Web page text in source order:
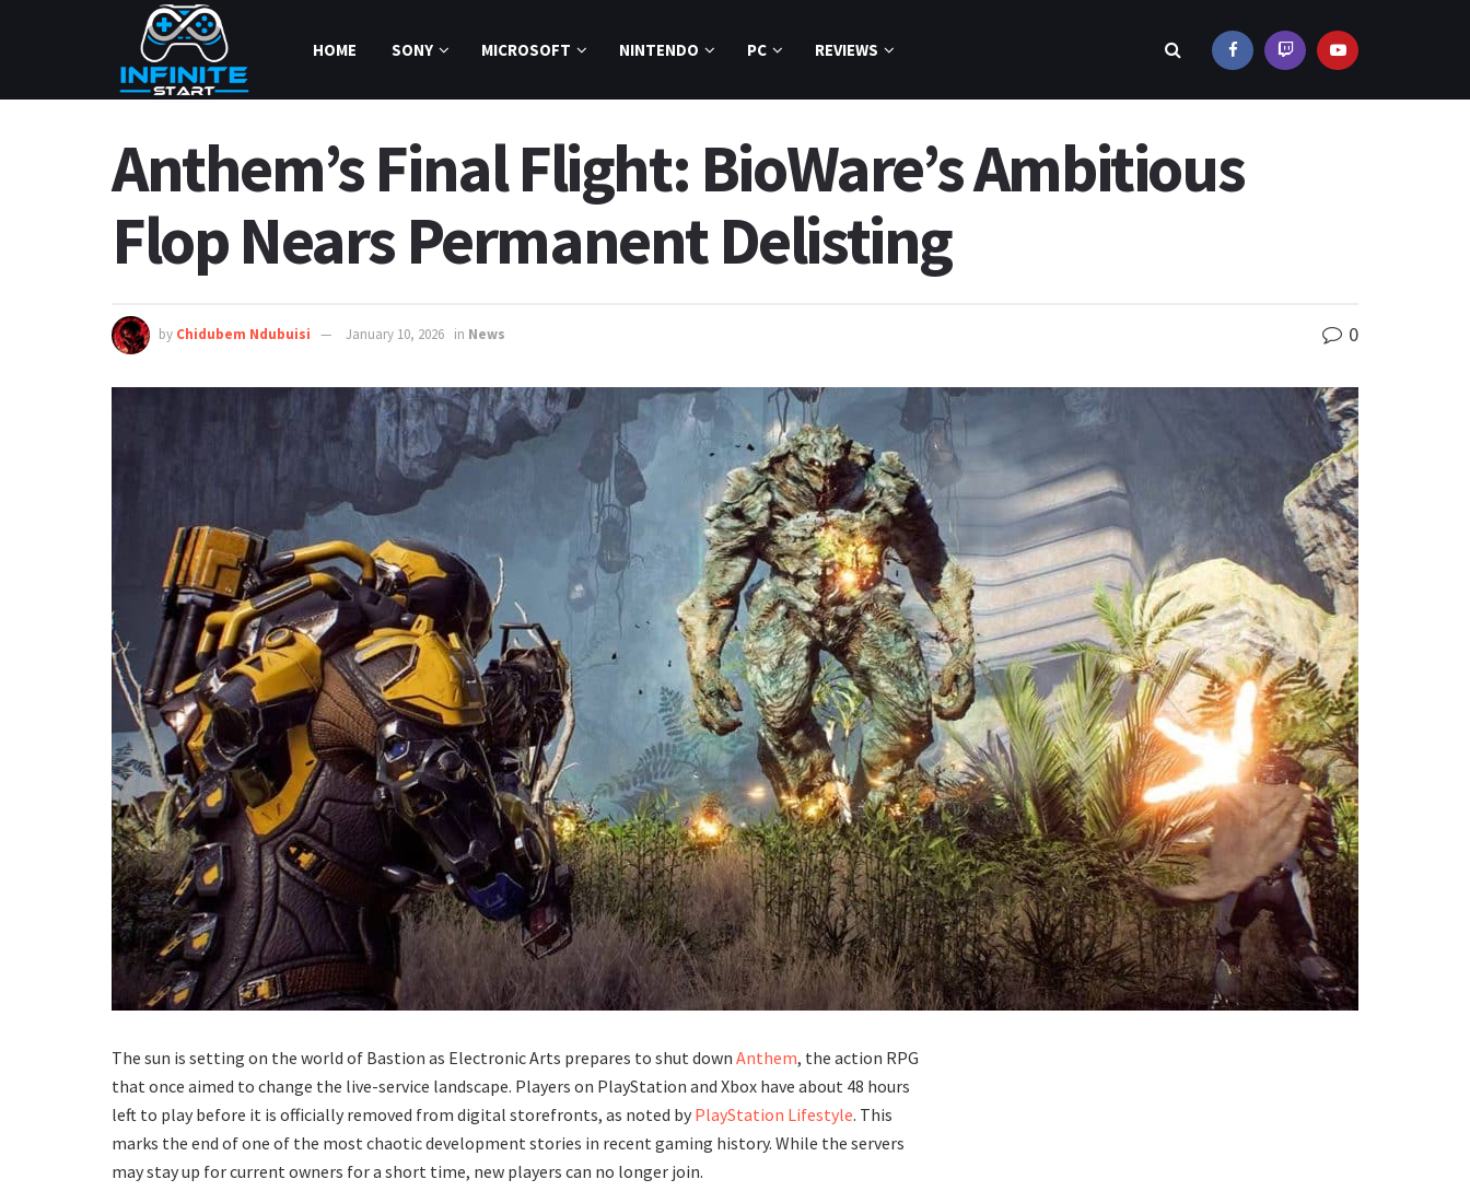
HOME SONY MICROSOFT NINTENDO PC REVIEWS
Anthem’s Final Flight: BioWare’s Ambitious
Flop Nears Permanent Delisting
by Chidubem Ndubuisi January 10, 2026 in News 0
The sun is setting on the world of Bastion as Electronic Arts prepares to shut down Anthem, the action RPG
that once aimed to change the live-service landscape. Players on PlayStation and Xbox have about 48 hours
left to play before it is officially removed from digital storefronts, as noted by PlayStation Lifestyle. This
marks the end of one of the most chaotic development stories in recent gaming history. While the servers
may stay up for current owners for a short time, new players can no longer join.